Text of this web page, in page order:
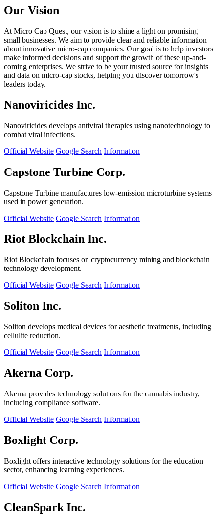
Our Vision
At Micro Cap Quest, our vision is to shine a light on promising
small businesses. We aim to provide clear and reliable information
about innovative micro-cap companies. Our goal is to help investors
make informed decisions and support the growth of these up-and-
coming enterprises. We strive to be your trusted source for insights
and data on micro-cap stocks, helping you discover tomorrow's
leaders today.
Nanoviricides Inc.
Nanoviricides develops antiviral therapies using nanotechnology to
combat viral infections.
Official Website Google Search Information
Capstone Turbine Corp.
Capstone Turbine manufactures low-emission microturbine systems
used in power generation.
Official Website Google Search Information
Riot Blockchain Inc.
Riot Blockchain focuses on cryptocurrency mining and blockchain
technology development.
Official Website Google Search Information
Soliton Inc.
Soliton develops medical devices for aesthetic treatments, including
cellulite reduction.
Official Website Google Search Information
Akerna Corp.
Akerna provides technology solutions for the cannabis industry,
including compliance software.
Official Website Google Search Information
Boxlight Corp.
Boxlight offers interactive technology solutions for the education
sector, enhancing learning experiences.
Official Website Google Search Information
CleanSpark Inc.